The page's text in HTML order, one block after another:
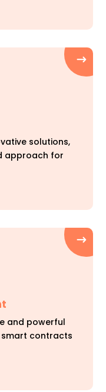
solutions,
approach for
and powerful
contracts